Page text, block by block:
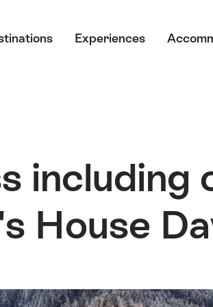
Experiences
including
House